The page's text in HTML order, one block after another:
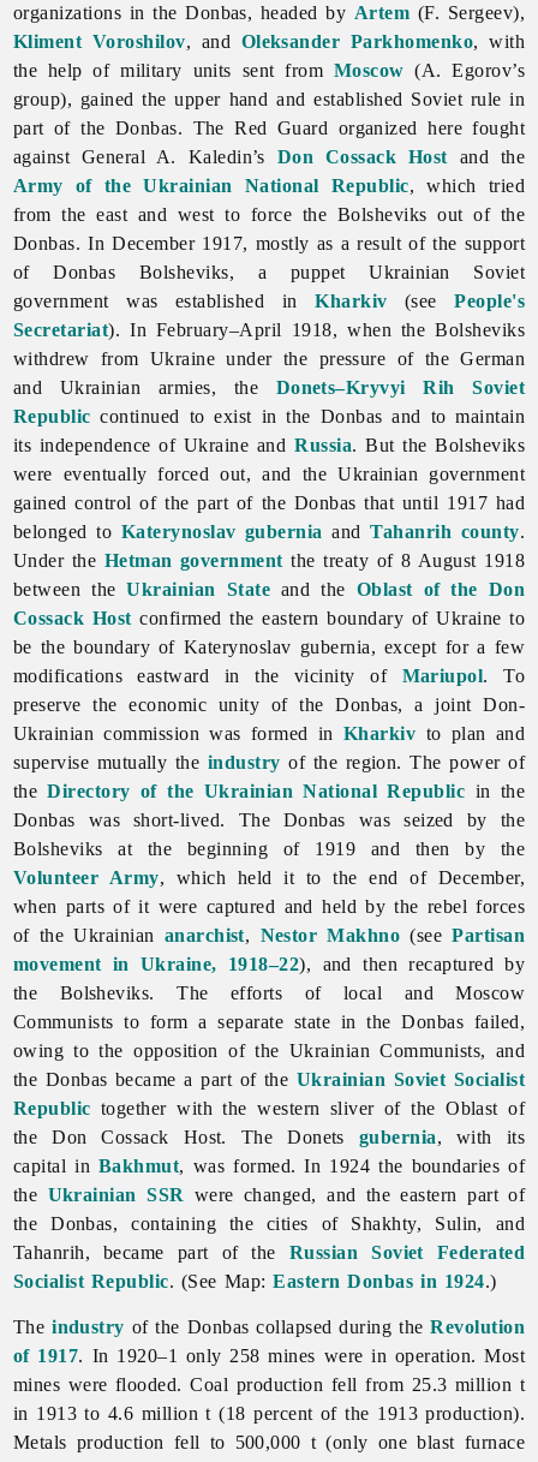
organizations in the Donbas, headed by Artem (F. Sergeev),
Kliment Voroshilov, and Oleksander Parkhomenko, with
the help of military units sent from Moscow (A. Egorov’s
group), gained the upper hand and established Soviet rule in
part of the Donbas. The Red Guard organized here fought
against General A. Kaledin’s Don Cossack Host and the
Army of the Ukrainian National Republic, which tried
from the east and west to force the Bolsheviks out of the
Donbas. In December 1917, mostly as a result of the support
of Donbas Bolsheviks, a puppet Ukrainian Soviet
government was established inKharkiv (seePeople's
Secretariat). In February–April 1918, when the Bolsheviks
withdrew from Ukraine under the pressure of the German
and Ukrainian armies, the Donets–Kryvyi Rih Soviet
Republic continued to exist in the Donbas and to maintain
its independence of Ukraine andRussia. But the Bolsheviks
were eventually forced out, and the Ukrainian government
gained control of the part of the Donbas that until 1917 had
belonged to Katerynoslav gubernia andTahanrih county.
Under the Hetman government the treaty of 8 August 1918
between theUkrainian State and the Oblast of the Don
Cossack Host confirmed the eastern boundary of Ukraine to
be the boundary of Katerynoslav gubernia, except for a few
modifications eastward in the vicinity of Mariupol. To
preserve the economic unity of the Donbas, a joint Don-
Ukrainian commission was formed inKharkiv to plan and
supervise mutually the industry of the region. The power of
theDirectory of the Ukrainian National Republic in the
Donbas was short-lived. The Donbas was seized by the
Bolsheviks at the beginning of 1919 and then by the
Volunteer Army, which held it to the end of December,
when parts of it were captured and held by the rebel forces
of the Ukrainian anarchist, Nestor Makhno (seePartisan
movement in Ukraine, 1918–22), and then recaptured by
the Bolsheviks. The efforts of local and Moscow
Communists to form a separate state in the Donbas failed,
owing to the opposition of the Ukrainian Communists, and
the Donbas became a part of the Ukrainian Soviet Socialist
Republic together with the western sliver of the Oblast of
the Don Cossack Host. The Donets gubernia, with its
capital in Bakhmut, was formed. In 1924 the boundaries of
the Ukrainian SSR were changed, and the eastern part of
the Donbas, containing the cities of Shakhty, Sulin, and
Tahanrih, became part of the Russian Soviet Federated
Socialist Republic. (See Map:Eastern Donbas in 1924.)
Theindustry of the Donbas collapsed during theRevolution
of 1917. In 1920–1 only 258 mines were in operation. Most
mines were flooded. Coal production fell from 25.3 million t
in 1913 to 4.6 million t (18 percent of the 1913 production).
Metals production fell to 500,000 t (only one blast furnace